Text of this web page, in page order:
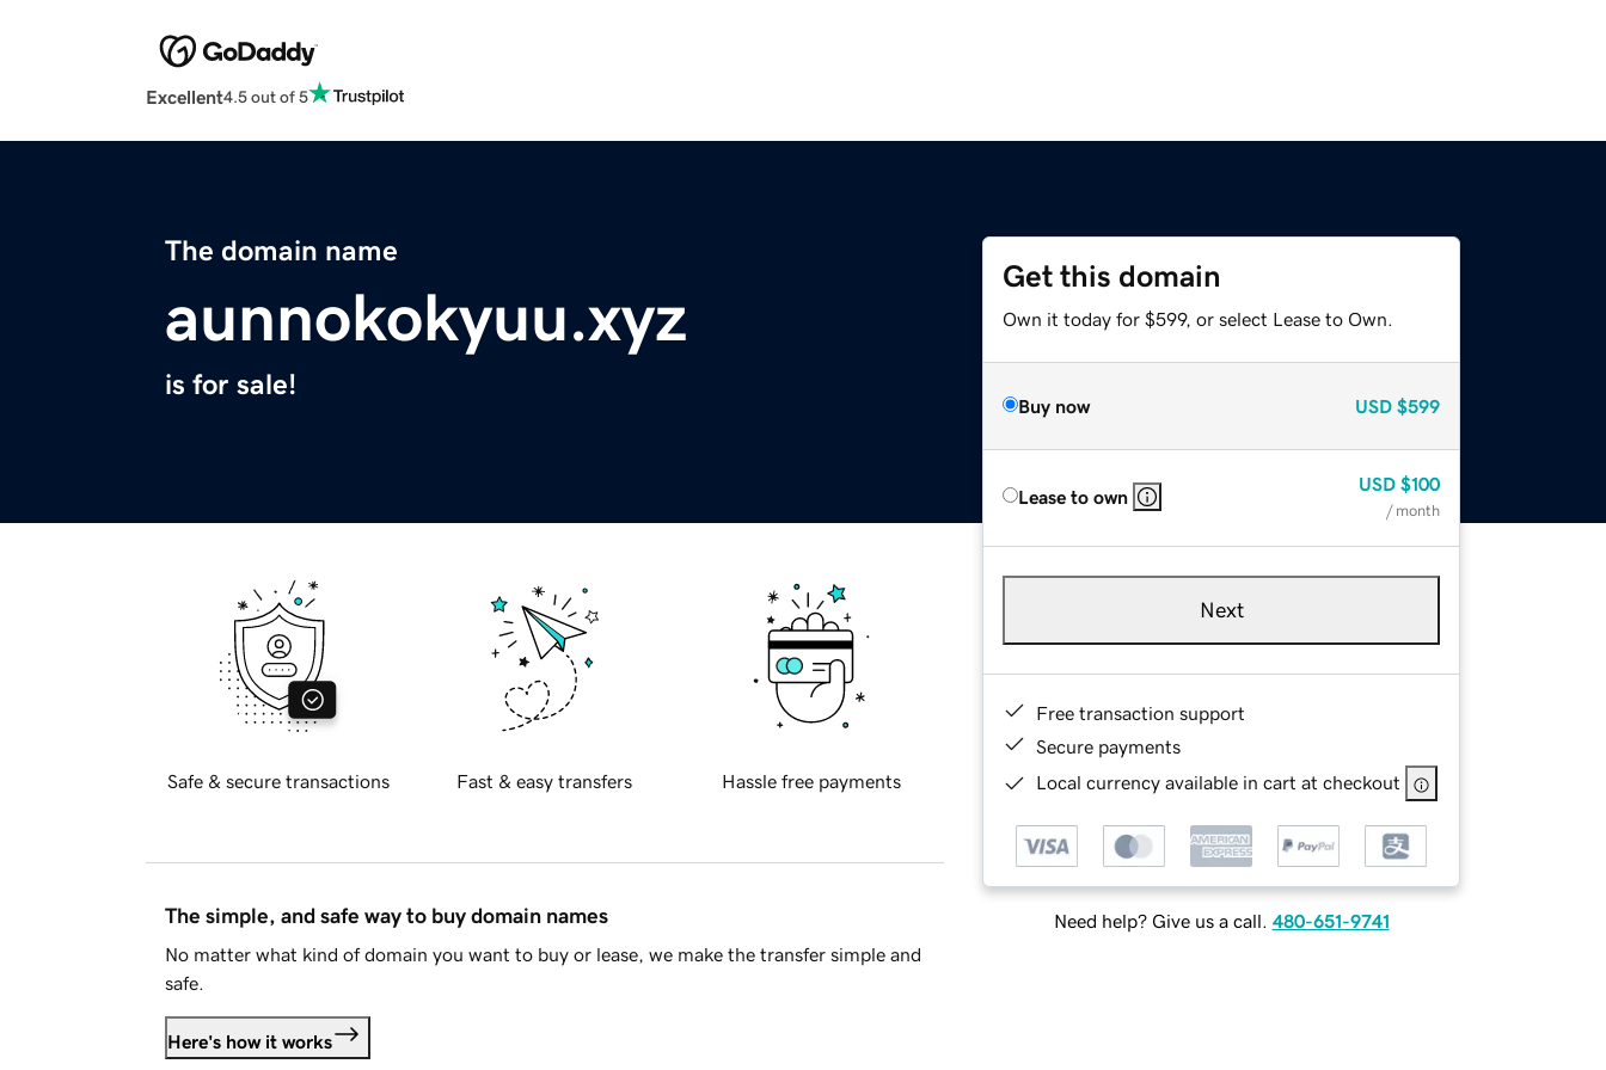
Excellent4.5 out of 5
The domain name
aunnokokyuu.xyz
is for sale!
Get this domain
Own it today for $599, or select Lease to Own.
Buy now USD $599
Lease to own
USD $100
/ month
Next
Free transaction support
Secure payments
Local currency available in cart at checkout
Need help? Give us a call. 480-651-9741
Safe & secure transactions Fast & easy transfers Hassle free payments
The simple, and safe way to buy domain names
No matter what kind of domain you want to buy or lease, we make the transfer simple and
safe.
Here's how it works